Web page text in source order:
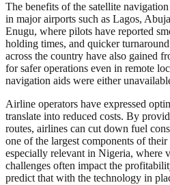
The benefits of the satellite
in major airports such as Lagos,
Enugu, where pilots have reported
holding times, and quicker
across the country have also gained
for safer operations even in remote
navigation aids were either
Airline operators have expressed
translate into reduced costs. By
routes, airlines can cut down fuel
one of the largest components of
especially relevant in Nigeria, where
challenges often impact the
predict that with the technology in